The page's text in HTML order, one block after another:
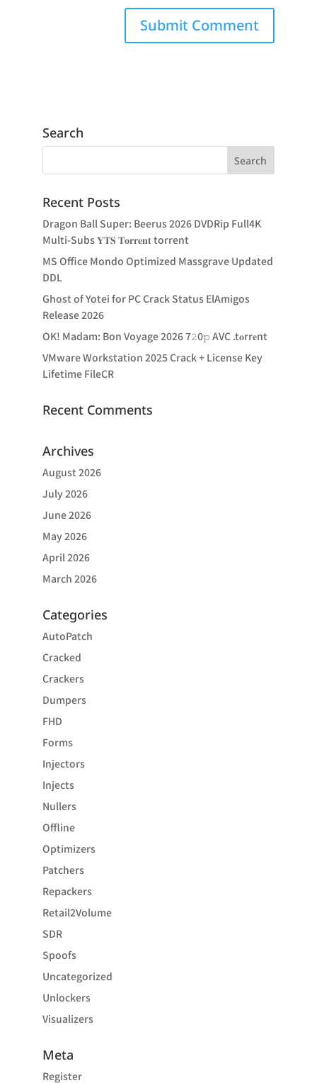
Search
Recent Posts
Dragon Ball Super: Beerus 2026 DVDRip Full4K
Multi-Subs 𝐘𝐓𝐒 𝐓𝐨𝐫𝐫𝐞𝐧𝐭 torrent
MS Office Mondo Optimized Massgrave Updated
DDL
Ghost of Yotei for PC Crack Status ElAmigos
Release 2026
OK! Madam: Bon Voyage 2026 7𝟸0𝚙 AVC .t𝐨rr𝐞nt
VMware Workstation 2025 Crack + License Key
Lifetime FileCR
Recent Comments
Archives
August 2026
July 2026
June 2026
May 2026
April 2026
March 2026
Categories
AutoPatch
Cracked
Crackers
Dumpers
FHD
Forms
Injectors
Injects
Nullers
Offline
Optimizers
Patchers
Repackers
Retail2Volume
SDR
Spoofs
Uncategorized
Unlockers
Visualizers
Meta
Register